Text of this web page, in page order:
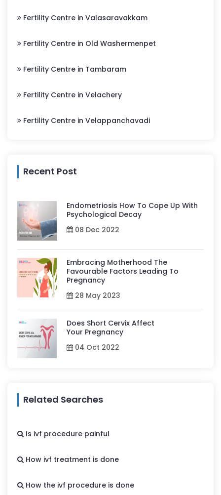
Fertility Centre in Valasaravakkam
Fertility Centre in Old Washermenpet
Fertility Centre in Tambaram
Fertility Centre in Velachery
Fertility Centre in Velappanchavadi
Recent Post
Endometriosis How To Cope Up With
Psychological Decay
08 Dec 2022
Embracing Motherhood The
Favourable Factors Leading To
Pregnancy
28 May 2023
Does Short Cervix Affect
Your Pregnancy
04 Oct 2022
Related Searches
Is ivf procedure painful
How ivf treatment is done
How the ivf procedure is done